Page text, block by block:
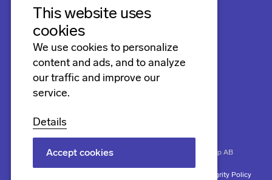
This website uses
cookies
We use cookies to personalize
content and ads, and to analyze
our traffic and improve our
service.
Details
Accept cookies
Terms and conditions
Follow us
LinkedIn
Facebook
BinerSecuring progress. Copyright © 2026 Biner Group AB
Biner’s Integrity Policy